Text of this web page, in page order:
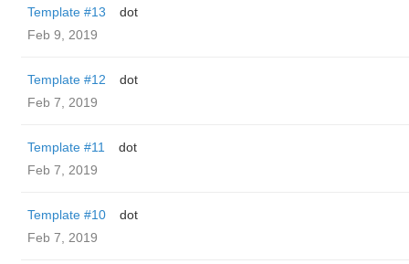
Template #13
dot
Feb 9, 2019
Template #12
dot
Feb 7, 2019
Template #11
dot
Feb 7, 2019
Template #10
dot
Feb 7, 2019